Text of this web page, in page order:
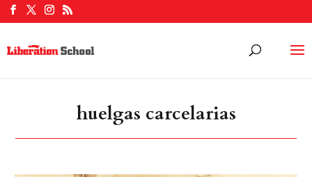
huelgas carcelarias